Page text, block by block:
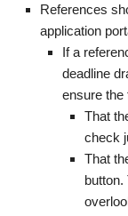
References
application
If a
deadline
ensure the
That
check
That